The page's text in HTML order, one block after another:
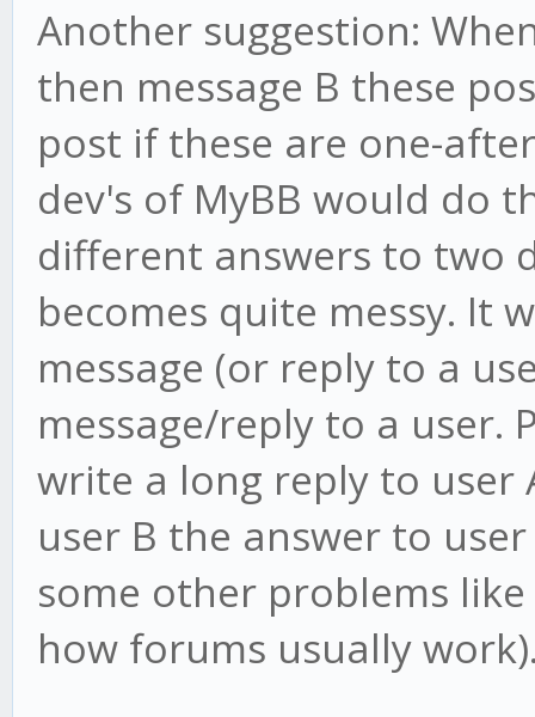
Another suggestion:
then message B these
post if these are one-
dev's of MyBB would do
different answers to two
becomes quite messy. It
message (or reply to a
message/reply to a user.
write a long reply to user
user B the answer to
some other problems
how forums usually